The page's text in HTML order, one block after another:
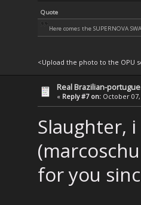
Quote
Here comes the SUPERNOVA
<Upload the photo to the OPU
Real Brazilian-
« Reply #7 on: October 07,
Slaughter,
for you